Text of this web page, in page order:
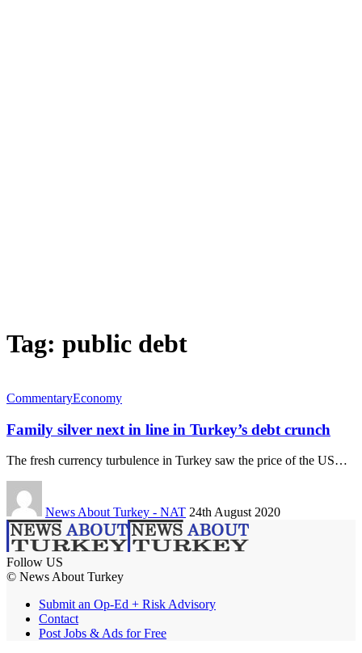
Tag: public debt
CommentaryEconomy
Family silver next in line in Turkey’s debt crunch
The fresh currency turbulence in Turkey saw the price of the US…
News About Turkey - NAT 24th August 2020
Follow US
© News About Turkey
Submit an Op-Ed + Risk Advisory
Contact
Post Jobs & Ads for Free